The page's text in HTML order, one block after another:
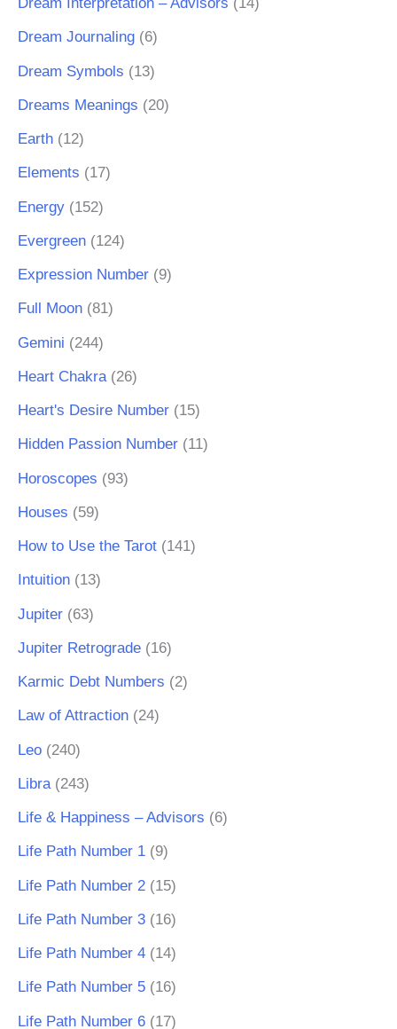
Dream Journaling (6)
Dream Symbols (13)
Dreams Meanings (20)
Earth (12)
Elements (17)
Energy (152)
Evergreen (124)
Expression Number (9)
Full Moon (81)
Gemini (244)
Heart Chakra(26)
Heart's Desire Number (15)
Hidden Passion Number (11)
Horoscopes (93)
Houses (59)
How to Use the Tarot (141)
Intuition (13)
Jupiter (63)
Jupiter Retrograde (16)
Karmic Debt Numbers (2)
Law of Attraction (24)
Leo (240)
Libra(243)
Life & Happiness – Advisors (6)
Life Path Number 1 (9)
Life Path Number 2 (15)
Life Path Number 3 (16)
Life Path Number 4 (14)
Life Path Number 5 (16)
Life Path Number 6 (17)